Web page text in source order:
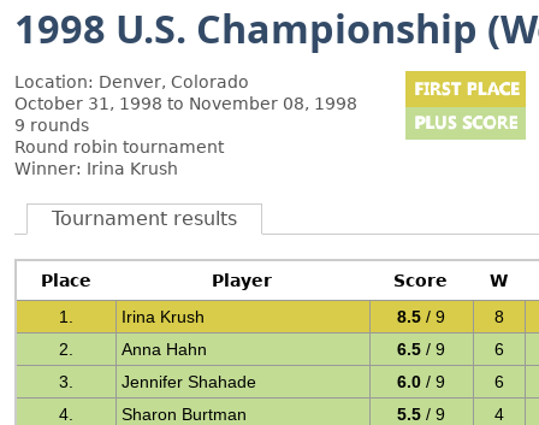
1998 U.S. Championship
Location: Denver, Colorado
October 31, 1998 to November 08, 1998
9 rounds
Round robin tournament
Winner: Irina Krush
Tournament results
Place Player Score
W
1.
Irina Krush 8.5 / 9
8
2.
Anna Hahn 6.5 / 9
6
3.
Jennifer Shahade 6.0 / 9
6
4.
Sharon Burtman 5.5 / 9
4